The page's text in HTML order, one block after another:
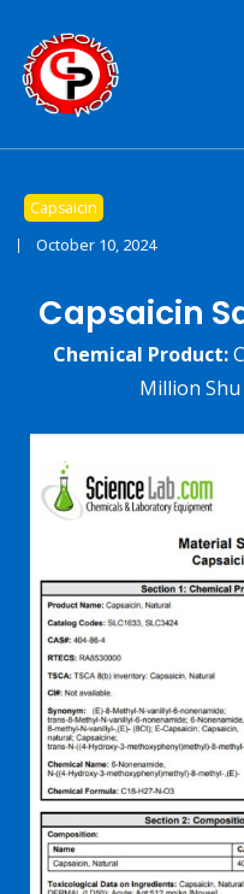
Capsaicin
October 10, 2024
Capsaicin
Chemical Product:
Million Shu